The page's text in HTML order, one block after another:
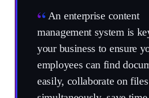
“ An enterprise content
management system is
your business to ensure
employees can find
easily, collaborate on files